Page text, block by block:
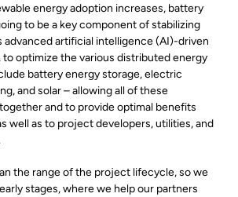
energy adoption increases, battery
to be a key component of stabilizing
advanced artificial intelligence (AI)-driven
to optimize the various distributed energy
battery energy storage, electric
and solar – allowing all of these
and to provide optimal benefits
well as to project developers, utilities, and
the range of the project lifecycle, so we
stages, where we help our partners